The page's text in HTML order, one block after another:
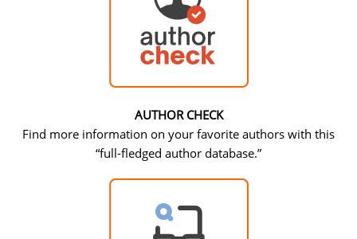
AUTHOR CHECK
Find more information on your favorite authors with this
“full-fledged author database.”